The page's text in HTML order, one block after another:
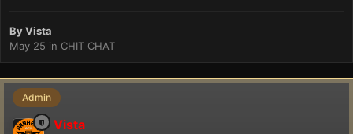
ByVista
May 25 in CHIT CHAT
Admin
Vista